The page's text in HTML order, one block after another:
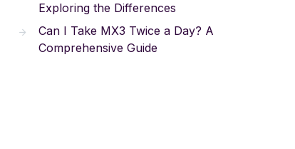
Exploring the Differences
Can I Take MX3 Twice a Day? A
Comprehensive Guide